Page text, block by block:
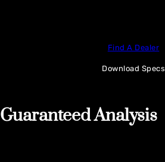
Find A Dealer
Download Specs
Guaranteed Analysis